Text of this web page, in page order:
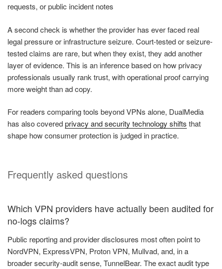
requests, or public incident notes
A second check is whether the provider has ever faced real
legal pressure or infrastructure seizure. Court-tested or seizure-
tested claims are rare, but when they exist, they add another
layer of evidence. This is an inference based on how privacy
professionals usually rank trust, with operational proof carrying
more weight than ad copy.
For readers comparing tools beyond VPNs alone, DualMedia
has also coveredprivacy and security technology shifts that
shape how consumer protection is judged in practice.
Frequently asked questions
Which VPN providers have actually been audited for
no-logs claims?
Public reporting and provider disclosures most often point to
NordVPN, ExpressVPN, Proton VPN, Mullvad, and, in a
broader security-audit sense, TunnelBear. The exact audit type